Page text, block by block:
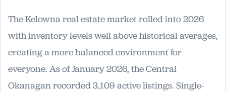
The Kelowna real estate market rolled into 2026
with inventory levels well above historical averages,
creating a more balanced environment for
everyone. As of January 2026, the Central
Okanagan recorded 3,109 active listings. Single-